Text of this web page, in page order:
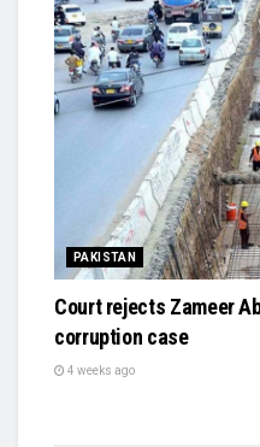
PAKISTAN
Court rejects Zameer
corruption case
4 weeks ago